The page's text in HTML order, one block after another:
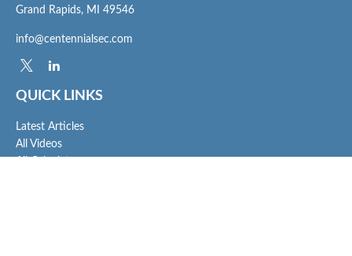
Grand Rapids, MI 49546
info@centennialsec.com
QUICK LINKS
Latest Articles
All Videos